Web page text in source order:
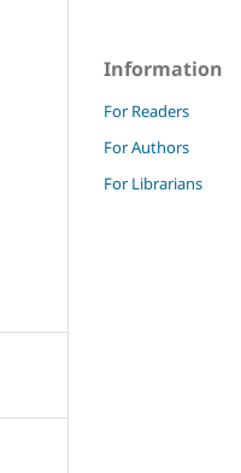
Information
For Readers
For Authors
For Librarians